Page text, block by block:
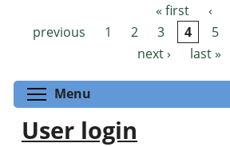
Pages « first
‹
previous
1 2 3 4 5
next ›
last »
Menu
User login